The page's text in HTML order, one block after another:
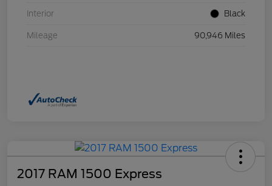
Interior Black
Mileage 90,946 Miles
2017 RAM 1500 Express